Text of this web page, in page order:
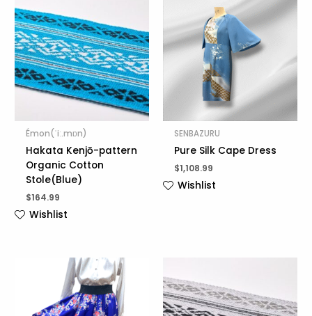
Émon(ˈiː.mɒn)
Hakata Kenjō-pattern
Organic Cotton
Stole(Blue)
$164.99
Wishlist
SENBAZURU
Pure Silk Cape Dress
$1,108.99
Wishlist